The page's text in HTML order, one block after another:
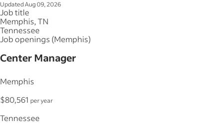
Updated Aug 09, 2026
Job title
Memphis, TN
Tennessee
Job openings (Memphis)
Center Manager
Memphis
$80,561 per year
Tennessee